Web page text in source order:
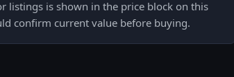
listings is shown in the price block on this
confirm current value before buying.